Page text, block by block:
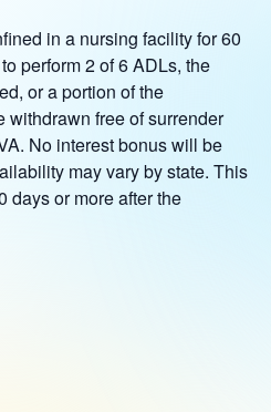
in a nursing facility for 60
perform 2 of 6 ADLs, the
or a portion of the
withdrawn free of surrender
No interest bonus will be
may vary by state. This
days or more after the